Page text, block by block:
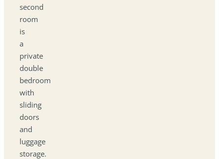
second
room
is
a
private
double
bedroom
with
sliding
doors
and
luggage
storage.